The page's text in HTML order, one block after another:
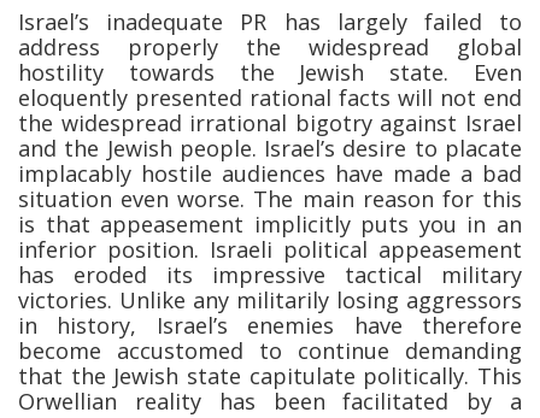
Israel’s inadequate PR has largely failed to
address properly the widespread global
hostility towards the Jewish state. Even
eloquently presented rational facts will not end
the widespread irrational bigotry against Israel
and the Jewish people. Israel’s desire to placate
implacably hostile audiences have made a bad
situation even worse. The main reason for this
is that appeasement implicitly puts you in an
inferior position. Israeli political appeasement
has eroded its impressive tactical military
victories. Unlike any militarily losing aggressors
in history, Israel’s enemies have therefore
become accustomed to continue demanding
that the Jewish state capitulate politically. This
Orwellian reality has been facilitated by a